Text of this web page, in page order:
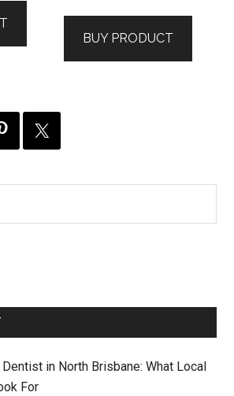
BUY PRODUCT
in North Brisbane: What Local
For